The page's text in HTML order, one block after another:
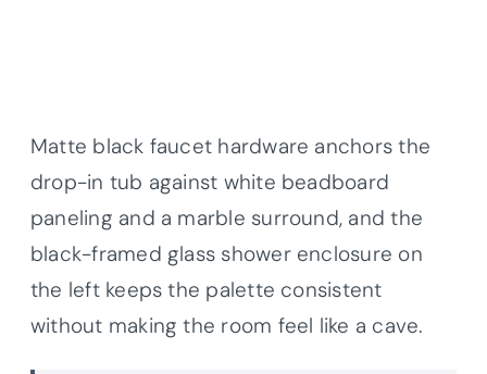
Matte black faucet hardware anchors the
drop-in tub against white beadboard
paneling and a marble surround, and the
black-framed glass shower enclosure on
the left keeps the palette consistent
without making the room feel like a cave.